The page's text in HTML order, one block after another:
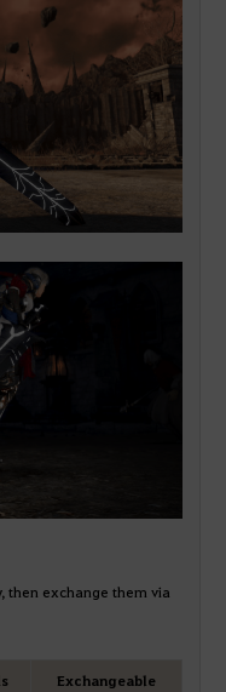
then exchange them via
Exchangeable